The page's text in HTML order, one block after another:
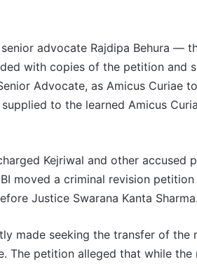
advocate Rajdipa Behura —
with copies of the petition and
Advocate, as Amicus Curiae
to the learned Amicus
Kejriwal and other accused
moved a criminal revision
Justice Swarana Kanta Sharma.
made seeking the transfer of the
The petition alleged that while the